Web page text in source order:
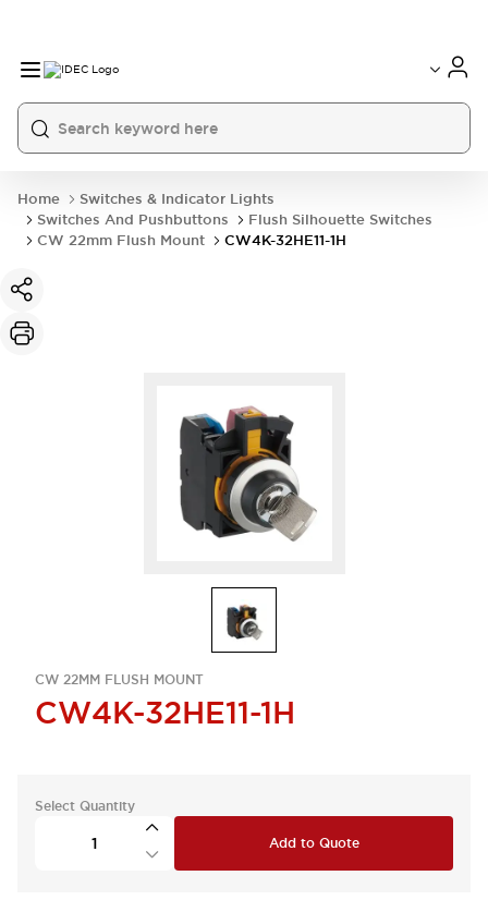
Home
Switches & Indicator Lights
Switches And Pushbuttons
Flush Silhouette Switches
CW 22mm Flush Mount
CW4K-32HE11-1H
CW 22MM FLUSH MOUNT
CW4K-32HE11-1H
Select Quantity
Add to Quote